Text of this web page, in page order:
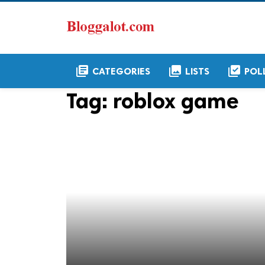
library_books CATEGORIES collections LISTS library_add_check
Tag: roblox game